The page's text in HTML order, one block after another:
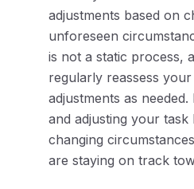
adjustments based on
unforeseen
is not a static process,
regularly reassess
adjustments as
and adjusting your
changing
are staying on track